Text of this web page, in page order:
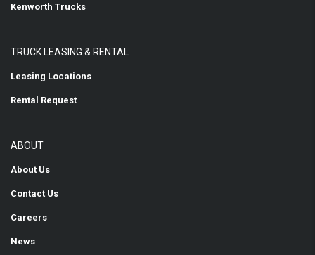
Kenworth Trucks
TRUCK LEASING & RENTAL
Leasing Locations
Rental Request
ABOUT
About Us
Contact Us
Careers
News